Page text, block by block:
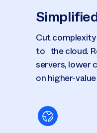
Cut complexity
to the cloud.
servers, lower
on higher-